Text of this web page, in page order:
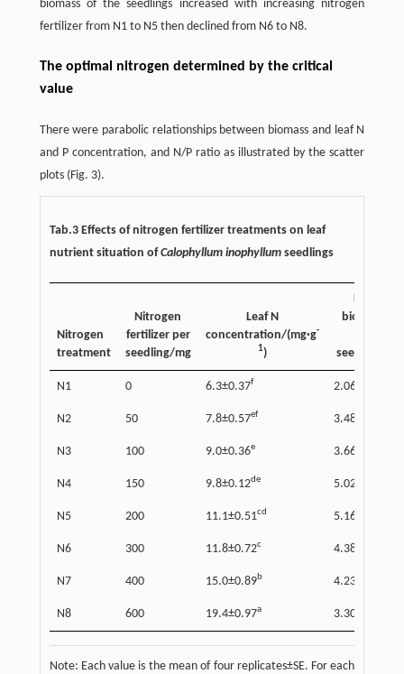
biomass of the seedlings increased with increasing nitrogen
fertilizer from N1 to N5 then declined from N6 to N8.
The optimal nitrogen determined by the critical
value
There were parabolic relationships between biomass and leaf N
and P concentration, and N/P ratio as illustrated by the scatter
plots (Fig. 3).
Tab.3 Effects of nitrogen fertilizer treatments on leaf
nutrient situation ofCalophyllum inophyllumseedlings
Nitrogen
treatment
Nitrogen
fertilizer per
seedling/mg
Leaf N
concentration/(mg·g-
1)
Leaf
biomass
seedling/g
N1 0 6.3±0.37f 2.06±0.08
N2 50 7.8±0.57ef 3.48±0.22
N3 100 9.0±0.36e 3.66±0.46
N4 150 9.8±0.12de 5.02±0.26
N5 200 11.1±0.51cd 5.16±0.29
N6 300 11.8±0.72c 4.38±0.22
N7 400 15.0±0.89b 4.23±0.58
N8 600 19.4±0.97a 3.30±0.32
Note: Each value is the mean of four replicates±SE. For each